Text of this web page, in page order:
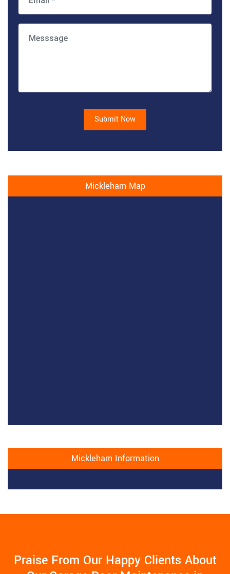
Submit Now
Mickleham Map
Mickleham Information
Praise From Our Happy Clients About